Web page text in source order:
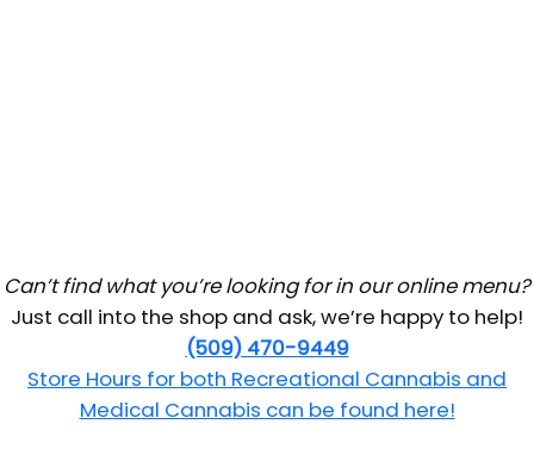
Can’t find what you’re looking for in our online menu?
Just call into the shop and ask, we’re happy to help!
(509) 470-9449
Store Hours for both Recreational Cannabis and
Medical Cannabis can be found here!